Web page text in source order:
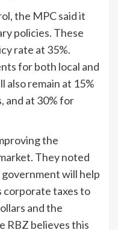
the MPC said it
policies. These
rate at 35%.
for both local and
remain at 15%
and at 30% for
the
They noted
will help
corporate taxes to
and the
RBZ believes this